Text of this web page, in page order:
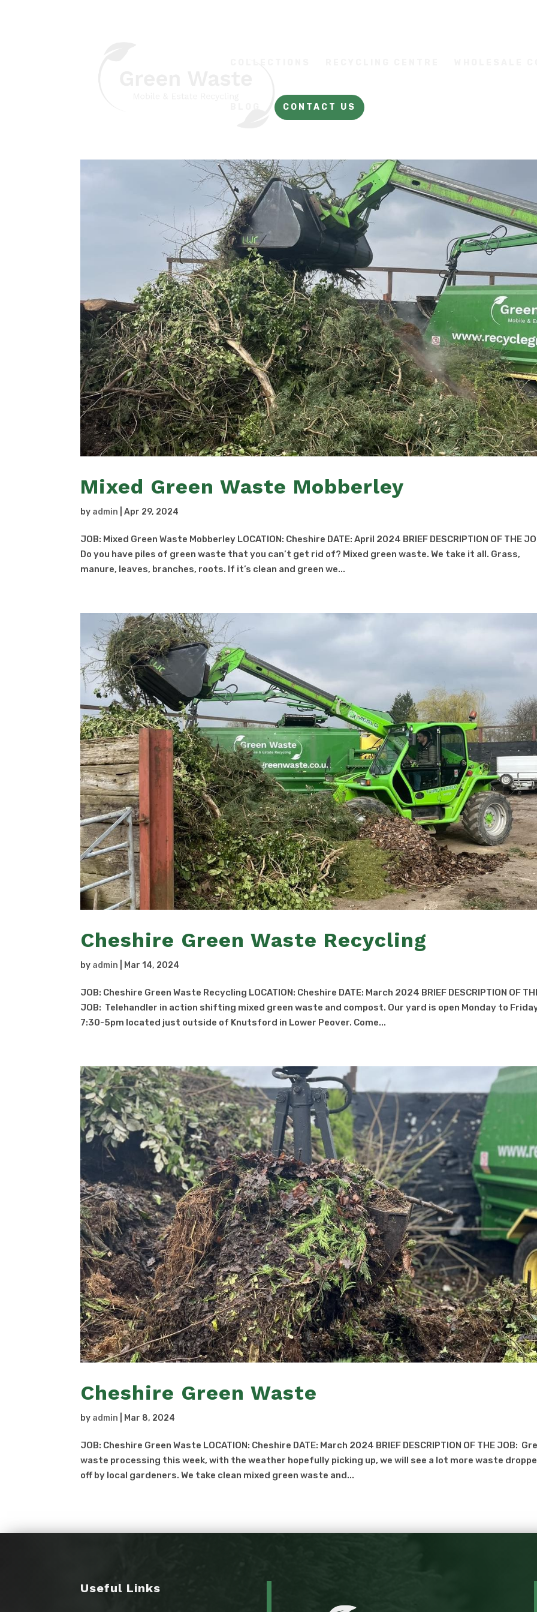
CONTACT US
Mixed Green Waste Mobberley
by admin |Apr 29, 2024
JOB: Mixed Green Waste Mobberley LOCATION: Cheshire DATE: April 2024 BRIEF DESCRIPTION OF THE
Do you have piles of green waste that you can’t get rid of? Mixed green waste. We take it all. Grass,
manure, leaves, branches, roots. If it’s clean and green we...
Cheshire Green Waste Recycling
by admin Mar 14, 2024
JOB: Cheshire Green Waste Recycling LOCATION: Cheshire DATE: March 2024 BRIEF DESCRIPTION OF
JOB: Telehandler in action shifting mixed green waste and compost. Our yard is open Monday to
7:30-5pm located just outside of Knutsford in Lower Peover. Come...
Cheshire Green Waste
by admin Mar 8, 2024
JOB: Cheshire Green Waste LOCATION: Cheshire DATE: March 2024 BRIEF DESCRIPTION OF THE JOB:
waste processing this week, with the weather hopefully picking up, we will see a lot more waste
off by local gardeners. We take clean mixed green waste and...
Useful Links